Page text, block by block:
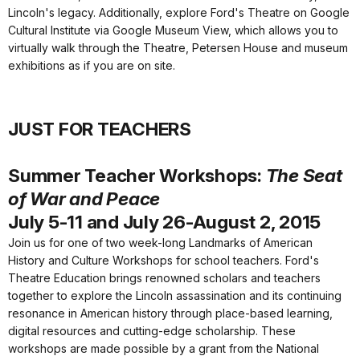
Lincoln's legacy. Additionally, explore Ford's Theatre on Google
Cultural Institute via Google Museum View, which allows you to
virtually walk through the Theatre, Petersen House and museum
exhibitions as if you are on site.
JUST FOR TEACHERS
Summer Teacher Workshops: The Seat
of War and Peace
July 5-11 and July 26-August 2, 2015
Join us for one of two week-long Landmarks of American
History and Culture Workshops for school teachers. Ford's
Theatre Education brings renowned scholars and teachers
together to explore the Lincoln assassination and its continuing
resonance in American history through place-based learning,
digital resources and cutting-edge scholarship. These
workshops are made possible by a grant from the National